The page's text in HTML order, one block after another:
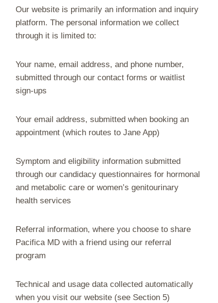
Our website is primarily an information and inquiry
platform. The personal information we collect
through it is limited to:
Your name, email address, and phone number,
submitted through our contact forms or waitlist
sign-ups
Your email address, submitted when booking an
appointment (which routes to Jane App)
Symptom and eligibility information submitted
through our candidacy questionnaires for hormonal
and metabolic care or women’s genitourinary
health services
Referral information, where you choose to share
Pacifica MD with a friend using our referral
program
Technical and usage data collected automatically
when you visit our website (see Section 5)